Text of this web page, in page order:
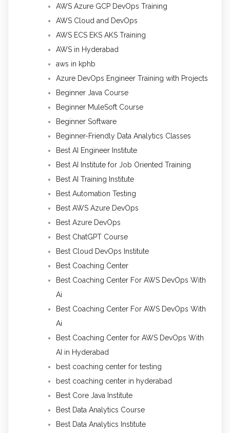
AWS Azure GCP DevOps Training
AWS Cloud and DevOps
AWS ECS EKS AKS Training
AWS in Hyderabad
aws in kphb
Azure DevOps Engineer Training with Projects
Beginner Java Course
Beginner MuleSoft Course
Beginner Software
Beginner-Friendly Data Analytics Classes
Best AI Engineer Institute
Best AI Institute for Job Oriented Training
Best AI Training Institute
Best Automation Testing
Best AWS Azure DevOps
Best Azure DevOps
Best ChatGPT Course
Best Cloud DevOps Institute
Best Coaching Center
Best Coaching Center For AWS DevOps With
Ai
Best Coaching Center For AWS DevOps With
Ai
Best Coaching Center for AWS DevOps With
AI in Hyderabad
best coaching center for testing
best coaching center in hyderabad
Best Core Java Institute
Best Data Analytics Course
Best Data Analytics Institute